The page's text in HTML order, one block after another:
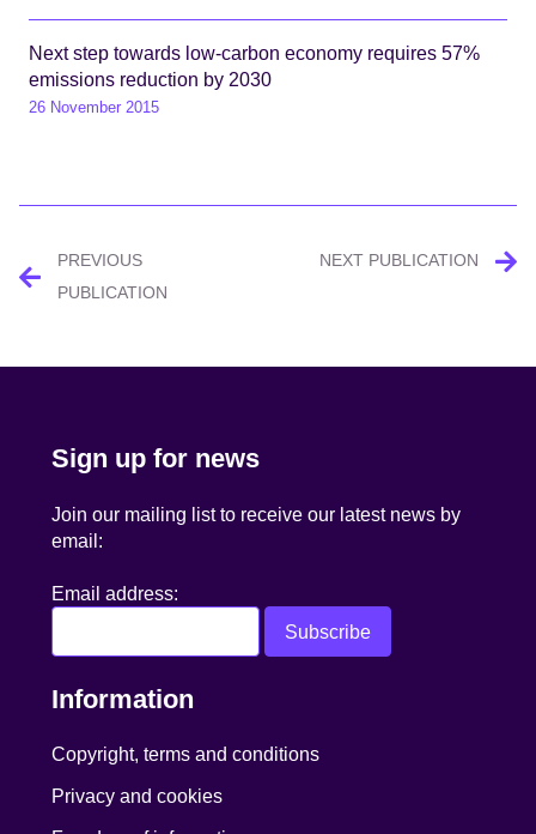
Next step towards low-carbon economy requires 57%
emissions reduction by 2030
26 November 2015
Post
navigation
PREVIOUS
PUBLICATION
NEXT PUBLICATION
Sign up for news
Join our mailing list to receive our latest news by
email:
Email address:
Information
Copyright, terms and conditions
Privacy and cookies